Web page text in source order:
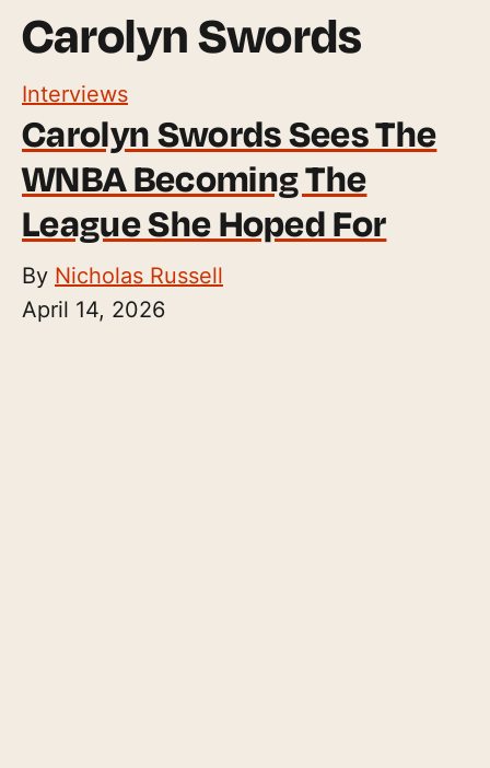
Carolyn Swords
Interviews
Carolyn Swords Sees The
WNBA Becoming The
League She Hoped For
By Nicholas Russell
April 14, 2026